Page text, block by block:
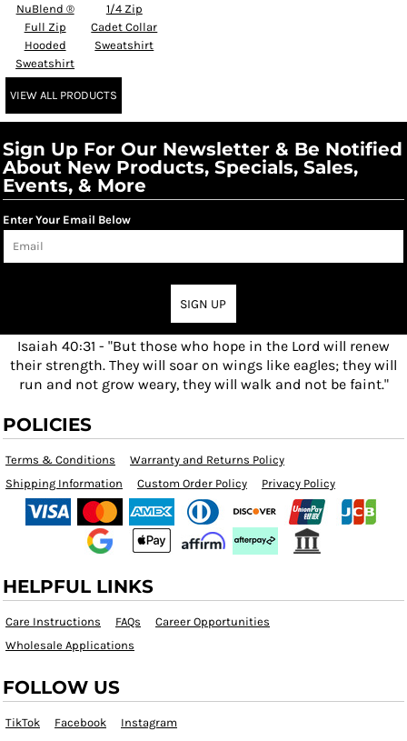
NuBlend ®
Full Zip
Hooded
Sweatshirt
1/4 Zip
Cadet Collar
Sweatshirt
VIEW ALL PRODUCTS
Sign Up For Our Newsletter & Be Notified
About New Products, Specials, Sales,
Events, & More
Enter Your Email Below
SIGN UP
Isaiah 40:31 - "But those who hope in the Lord will renew
their strength. They will soar on wings like eagles; they will
run and not grow weary, they will walk and not be faint."
POLICIES
Terms & Conditions
Warranty and Returns Policy
Shipping Information
Custom Order Policy Privacy Policy
HELPFUL LINKS
Care Instructions FAQs
Career Opportunities
Wholesale Applications
FOLLOW US
TikTok Facebook
Instagram